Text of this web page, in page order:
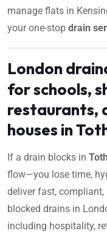
manage flats in
your one-stop drain
London
for schools,
restaurants,
houses in
If a drain blocks in
flow—you lose time,
deliver fast,
blocked drains in
including hospitality,